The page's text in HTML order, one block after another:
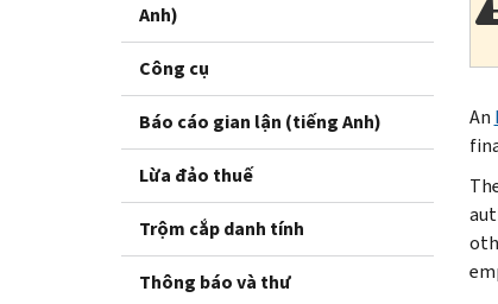
Anh)
Công cụ
Báo cáo gian lận (tiếng Anh)
Lừa đảo thuế
Trộm cắp danh tính
Thông báo và thư
An